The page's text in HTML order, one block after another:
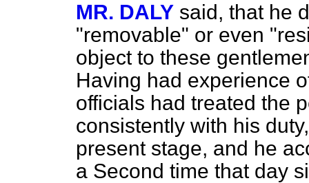
MR. DALY said, that he
"removable" or even
object to these
Having had experience
officials had treated the
consistently with his
present stage, and he
a Second time that day